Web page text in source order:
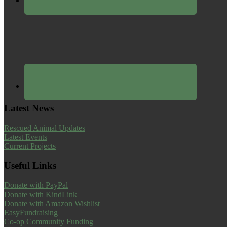
Latest News
Rescued Animal Updates
Latest Events
Current Projects
Useful Links
Donate with PayPal
Donate with KindLink
Donate with Amazon Wishlist
EasyFundraising
Co-op Community Funding